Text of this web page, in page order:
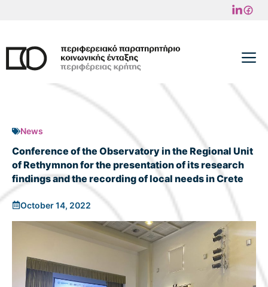
content
News
Conference of the Observatory in the Regional Unit
of Rethymnon for the presentation of its research
findings and the recording of local needs in Crete
October 14, 2022